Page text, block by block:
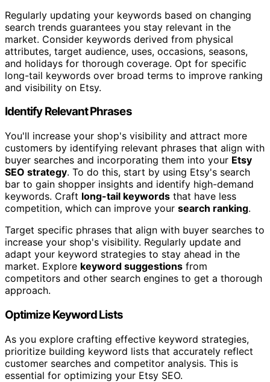
Regularly updating your keywords based on changing
search trends guarantees you stay relevant in the
market. Consider keywords derived from physical
attributes, target audience, uses, occasions, seasons,
and holidays for thorough coverage. Opt for specific
long-tail keywords over broad terms to improve ranking
and visibility on Etsy.
Identify Relevant Phrases
You'll increase your shop's visibility and attract more
customers by identifying relevant phrases that align with
buyer searches and incorporating them into your Etsy
SEO strategy. To do this, start by using Etsy's search
bar to gain shopper insights and identify high-demand
keywords. Craft long-tail keywords that have less
competition, which can improve your search ranking.
Target specific phrases that align with buyer searches to
increase your shop's visibility. Regularly update and
adapt your keyword strategies to stay ahead in the
market. Explore keyword suggestions from
competitors and other search engines to get a thorough
approach.
Optimize Keyword Lists
As you explore crafting effective keyword strategies,
prioritize building keyword lists that accurately reflect
customer searches and competitor analysis. This is
essential for optimizing your Etsy SEO.